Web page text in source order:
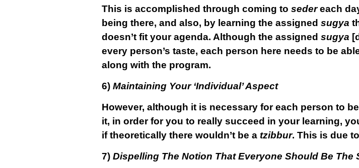
This is accomplished through coming to sedereach
being there, and also, by learning the assigned sugya
doesn’t fit your agenda. Although the assigned sugya
every person’s taste, each person here needs to be
along with the program.
6) Maintaining Your ‘Individual’ Aspect
However, although it is necessary for each person to
it, in order for you to really succeed in your learning,
if theoretically there wouldn’t be a tzibbur. This is due
7) Dispelling The Notion That Everyone Should Be The